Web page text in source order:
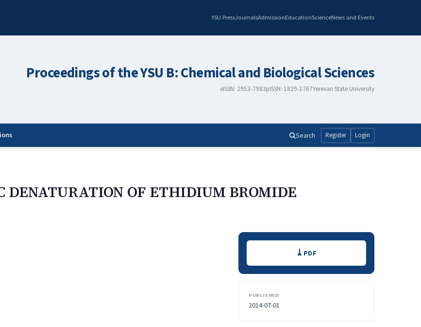
YSU PressJournalsAdmissionEducationScienceNews and Events
Proceedings of the YSU B: Chemical and Biological Sciences
eISSN: 2953-7983pISSN: 1829-1767Yerevan State University
Search Register Login
DENATURATION OF ETHIDIUM BROMIDE
Downloads PDF
PUBLISHED
2014-07-01